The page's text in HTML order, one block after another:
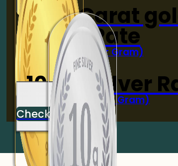
24-Carat
Rate
(Per Gram)
Check Now
10 gm Silver
(Per 10 Gram)
Check Now